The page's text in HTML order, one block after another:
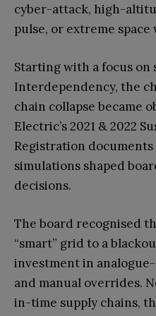
cyber-attack, high-
pulse, or extreme space
Starting with a focus on
Interdependency, the
chain collapse became
Electric’s 2021 & 2022
Registration
simulations shaped
decisions.
The board recognised
“smart” grid to a
investment in
and manual overrides.
in-time supply chains,